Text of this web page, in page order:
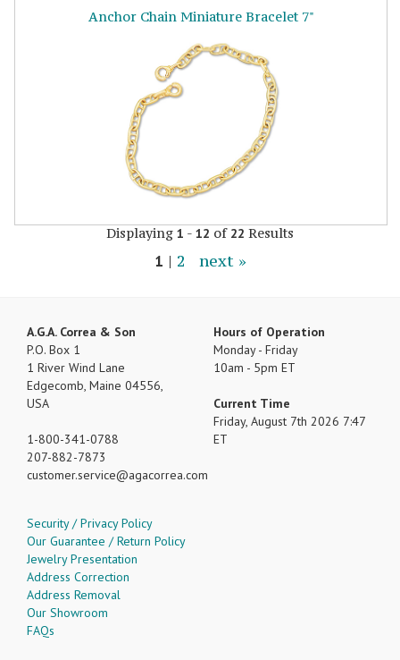
Anchor Chain Miniature Bracelet 7"
Displaying 1 - 12 of 22 Results
1 | 2 next »
A.G.A. Correa & Son
P.O. Box 1
1 River Wind Lane
Edgecomb, Maine 04556,
USA
1-800-341-0788
207-882-7873
customer.service
agacorrea.com
Hours of Operation
Monday - Friday
10am - 5pm ET
Current Time
Friday, August 7th 2026 7:47
ET
Security / Privacy Policy
Our Guarantee / Return Policy
Jewelry Presentation
Address Correction
Address Removal
Our Showroom
FAQs